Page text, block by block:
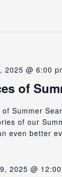
of
2025 @ 6:00
of Summer
of our
even better
2025 @